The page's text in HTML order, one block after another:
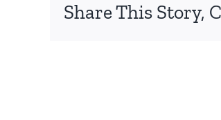
Share This Story,